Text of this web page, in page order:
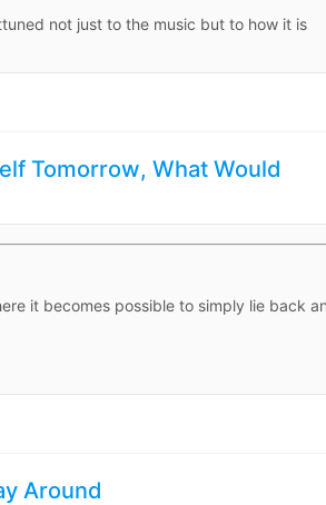
not just to the music but to how it is
Tomorrow, What Would
it becomes possible to simply lie back
Around